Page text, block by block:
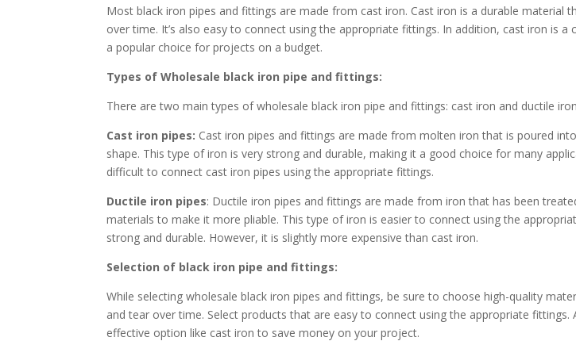
Most black iron pipes and fittings are made from cast iron. Cast iron is a durable material
over time. It’s also easy to connect using the appropriate fittings. In addition, cast iron is
a popular choice for projects on a budget.
Types of Wholesale black iron pipe and fittings:
There are two main types of wholesale black iron pipe and fittings: cast iron and ductile
Cast iron pipes: Cast iron pipes and fittings are made from molten iron that is poured
shape. This type of iron is very strong and durable, making it a good choice for many
difficult to connect cast iron pipes using the appropriate fittings.
Ductile iron pipes: Ductile iron pipes and fittings are made from iron that has been
materials to make it more pliable. This type of iron is easier to connect using the
strong and durable. However, it is slightly more expensive than cast iron.
Selection of black iron pipe and fittings:
While selecting wholesale black iron pipes and fittings, be sure to choose high-quality
and tear over time. Select products that are easy to connect using the appropriate fittings.
effective option like cast iron to save money on your project.